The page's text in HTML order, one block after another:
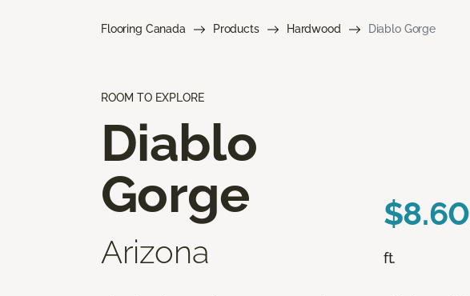
Flooring Canada Products Hardwood Diablo Gorge
ROOM TO EXPLORE
Diablo
Gorge
Arizona
$8.60
ft.